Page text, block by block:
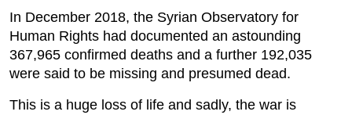
In December 2018, the Syrian Observatory for
Human Rights had documented an astounding
367,965 confirmed deaths and a further 192,035
were said to be missing and presumed dead.
This is a huge loss of life and sadly, the war is